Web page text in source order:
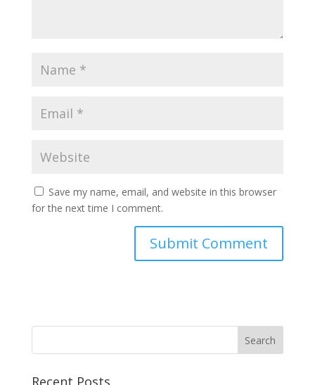
Save my name, email, and website in this browser
for the next time I comment.